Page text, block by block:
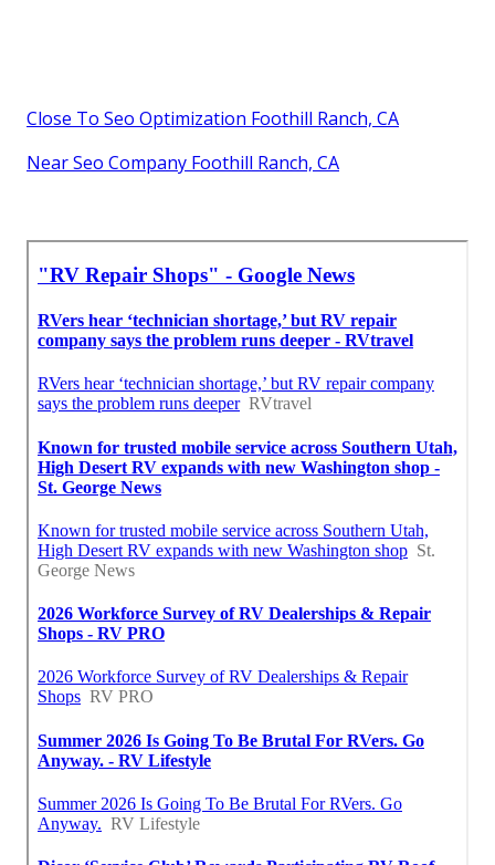
Close To Seo Optimization Foothill Ranch, CA
Near Seo Company Foothill Ranch, CA